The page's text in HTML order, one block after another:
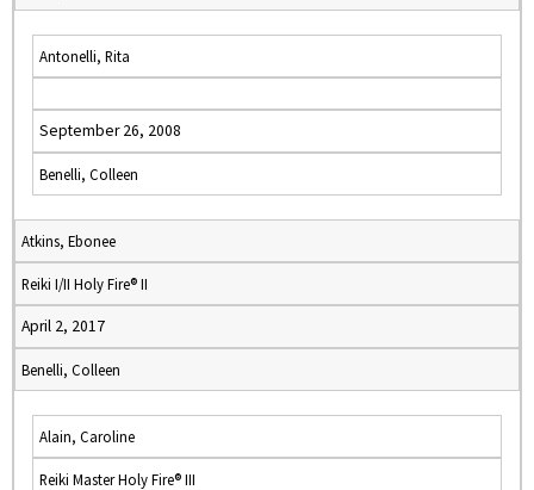
Antonelli, Rita
September 26, 2008
Benelli, Colleen
Atkins, Ebonee
Reiki I/II Holy Fire® II
April 2, 2017
Benelli, Colleen
Alain, Caroline
Reiki Master Holy Fire® III